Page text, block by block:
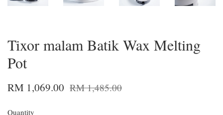
Tixor malam Batik Wax Melting
Pot
RM 1,069.00 RM 1,485.00
Quantity